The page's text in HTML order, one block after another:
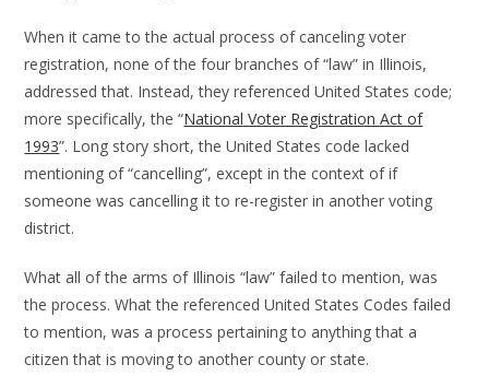
When it came to the actual process of canceling voter
registration, none of the four branches of “law” in Illinois,
addressed that. Instead, they referenced United States code;
more specifically, the “National Voter Registration Act of
1993”. Long story short, the United States code lacked
mentioning of “cancelling”, except in the context of if
someone was cancelling it to re-register in another voting
district.
What all of the arms of Illinois “law” failed to mention, was
the process. What the referenced United States Codes failed
to mention, was a process pertaining to anything that a
citizen that is moving to another county or state.